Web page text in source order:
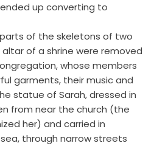
up converting to
of the skeletons of two
of a shrine were removed
whose members
garments, their music and
statue of Sarah, dressed in
from near the church (the
her) and carried in
through narrow streets